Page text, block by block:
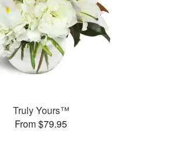
Truly Yours™
From $79.95